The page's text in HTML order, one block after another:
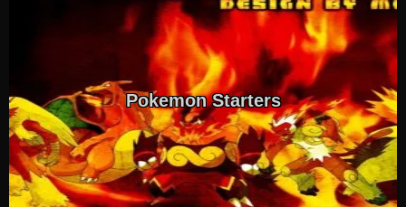
Pokemon Starters